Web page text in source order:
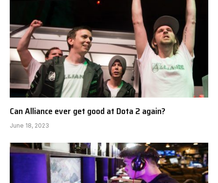
Can Alliance ever get good at Dota 2 again?
June 18, 2023